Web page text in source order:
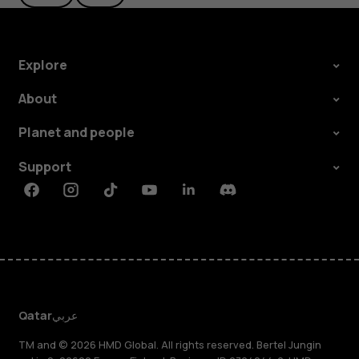
Explore
About
Planet and people
Support
FacebookInstagramTiktokYoutubeLinkedinDiscord
Qatarعربي
TM and © 2026 HMD Global. All rights reserved. Bertel Jungin